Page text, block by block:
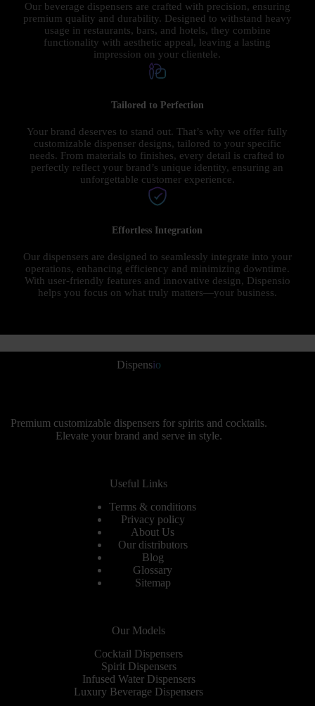
Our beverage dispensers are crafted with precision, ensuring
premium quality and durability. Designed to withstand heavy
usage in restaurants, bars, and hotels, they combine
functionality with aesthetic appeal, leaving a lasting
impression on your clientele.
Tailored to Perfection
Your brand deserves to stand out. That’s why we offer fully
customizable dispenser designs, tailored to your specific
needs. From materials to finishes, every detail is crafted to
perfectly reflect your brand’s unique identity, ensuring an
unforgettable customer experience.
Effortless Integration
Our dispensers are designed to seamlessly integrate into your
operations, enhancing efficiency and minimizing downtime.
With user-friendly features and innovative design, Dispensio
helps you focus on what truly matters—your business.
Dispensio
Premium customizable dispensers for spirits and cocktails.
Elevate your brand and serve in style.
Useful Links
Terms & conditions
Privacy policy
About Us
Our distributors
Blog
Glossary
Sitemap
Our Models
Cocktail Dispensers
Spirit Dispensers
Infused Water Dispensers
Luxury Beverage Dispensers